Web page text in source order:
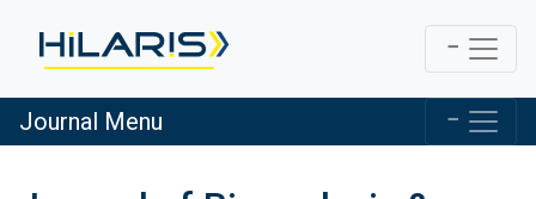
Journal Menu